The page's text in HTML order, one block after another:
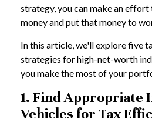
strategy, you can make an
money and put that money to
In this article, we'll explore five
strategies for high-net-worth
you make the most of your
1. Find Appropriate
Vehicles for Tax